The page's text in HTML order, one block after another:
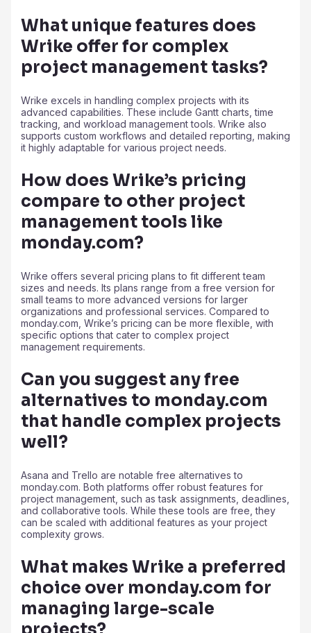
What unique features does
Wrike offer for complex
project management tasks?
Wrike excels in handling complex projects with its
advanced capabilities. These include Gantt charts, time
tracking, and workload management tools. Wrike also
supports custom workflows and detailed reporting, making
it highly adaptable for various project needs.
How does Wrike’s pricing
compare to other project
management tools like
monday.com?
Wrike offers several pricing plans to fit different team
sizes and needs. Its plans range from a free version for
small teams to more advanced versions for larger
organizations and professional services. Compared to
monday.com, Wrike’s pricing can be more flexible, with
specific options that cater to complex project
management requirements.
Can you suggest any free
alternatives to monday.com
that handle complex projects
well?
Asana and Trello are notable free alternatives to
monday.com. Both platforms offer robust features for
project management, such as task assignments, deadlines,
and collaborative tools. While these tools are free, they
can be scaled with additional features as your project
complexity grows.
What makes Wrike a preferred
choice over monday.com for
managing large-scale